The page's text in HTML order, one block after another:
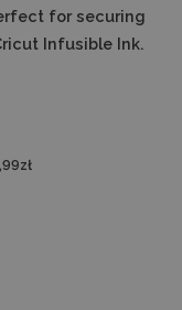
for securing
Infusible Ink.